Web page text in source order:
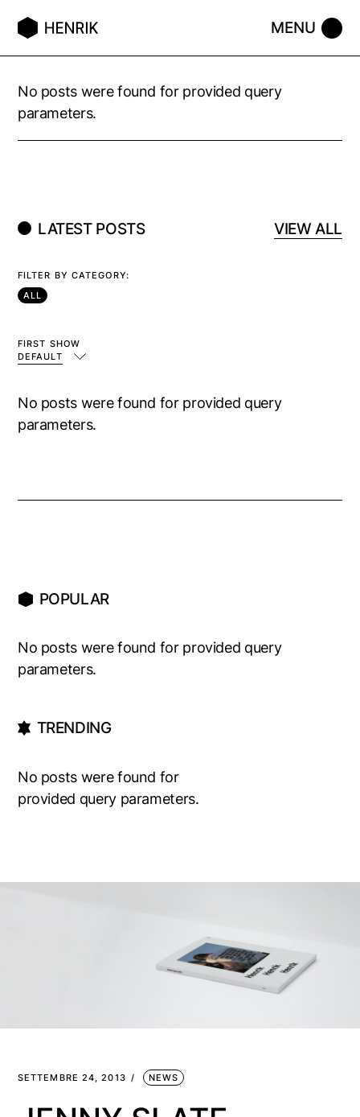
No posts were found for provided query
parameters.
LATEST POSTS VIEW ALL
FILTER BY CATEGORY:
ALL
FIRST SHOW
DEFAULT
No posts were found for provided query
parameters.
POPULAR
No posts were found for provided query
parameters.
TRENDING
No posts were found for
provided query parameters.
SETTEMBRE 24, 2013 NEWS